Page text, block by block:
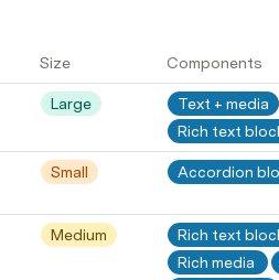
Size Components
Large Text + media
Rich text
Small Accordion
Medium Rich text
Rich media